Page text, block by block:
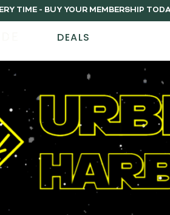
TIME - BUY YOUR MEMBERSHIP
DEALS